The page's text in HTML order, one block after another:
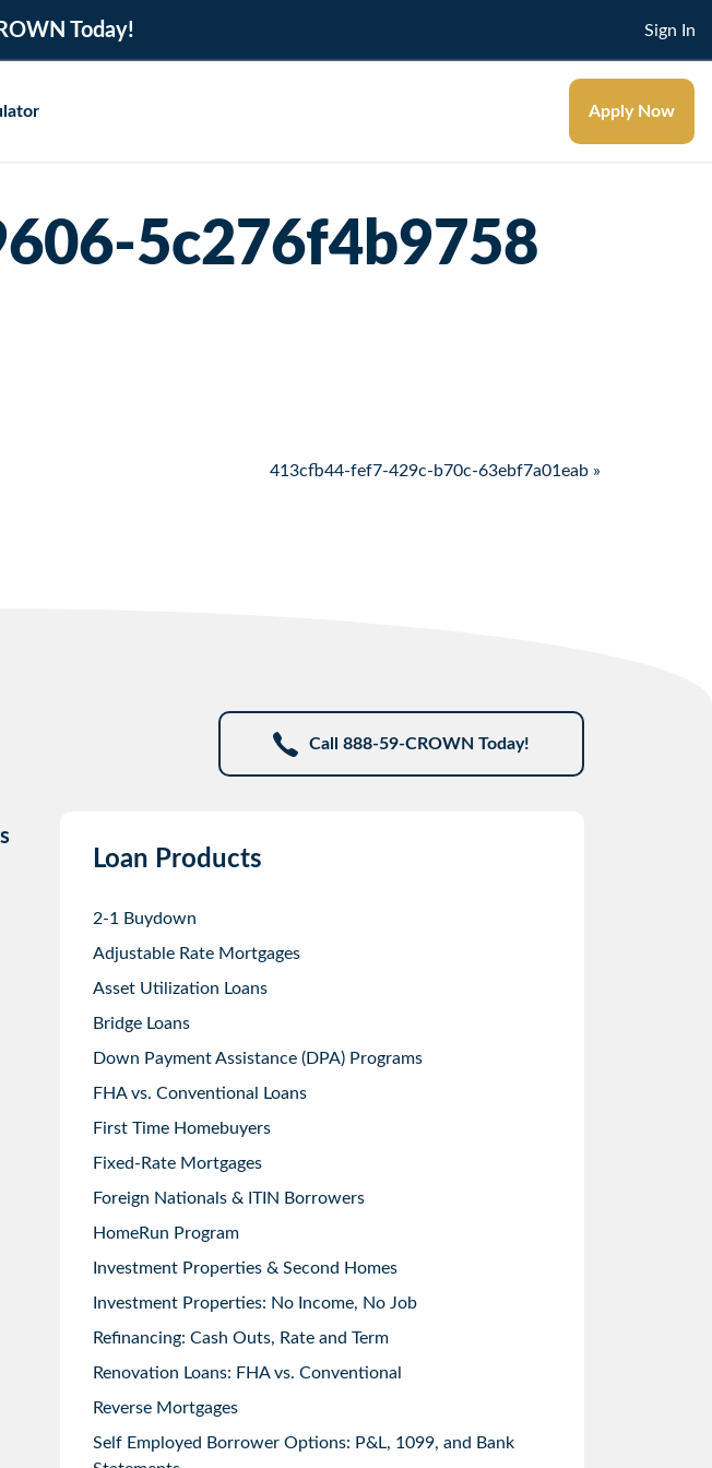
Today! Sign In
Apply Now
5c276f4b9758
413cfb44-fef7-429c-b70c-63ebf7a01eab »
Call 888-59-CROWN Today!
Loan Products
2-1 Buydown
Adjustable Rate Mortgages
Asset Utilization Loans
Bridge Loans
Down Payment Assistance (DPA) Programs
FHA vs. Conventional Loans
First Time Homebuyers
Fixed-Rate Mortgages
Foreign Nationals & ITIN Borrowers
HomeRun Program
Investment Properties & Second Homes
Investment Properties: No Income, No Job
Refinancing: Cash Outs, Rate and Term
Renovation Loans: FHA vs. Conventional
Reverse Mortgages
Self Employed Borrower Options: P&L, 1099, and Bank